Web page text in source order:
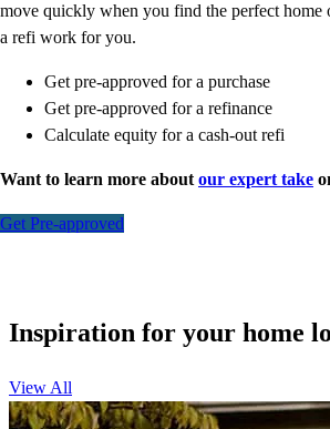
move quickly when you find the perfect home
a refi work for you.
Get pre-approved for a purchase
Get pre-approved for a refinance
Calculate equity for a cash-out refi
Want to learn more about our expert take
Get Pre-approved
Inspiration for your home
View All